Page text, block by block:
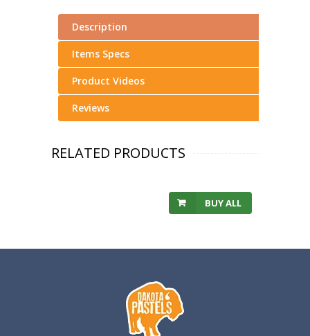
Description
Items Specs
Product Videos
Reviews
RELATED PRODUCTS
BUY ALL